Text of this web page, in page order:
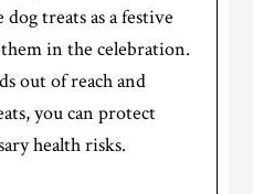
dog treats as a festive
in the celebration.
out of reach and
you can protect
health risks.